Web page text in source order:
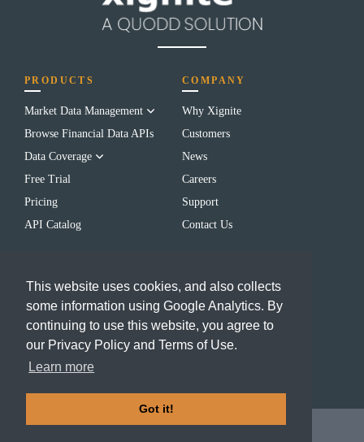
This website uses cookies, and also collects
some information using Google Analytics. By
continuing to use this website, you agree to
our Privacy Policy and Terms of Use.
Learn more
Got it!
PRODUCTS
Market Data Management
Browse Financial Data APIs
Data Coverage
Free Trial
Pricing
API Catalog
COMPANY
Why Xignite
Customers
News
Careers
Support
Contact Us
Blog
Resources
(650) 655-3700
info@xignite.com
2024 Xignite, Inc.
Terms of